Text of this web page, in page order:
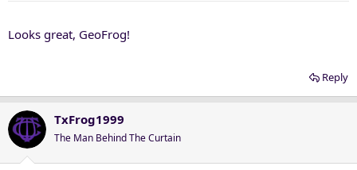
Looks great, GeoFrog!
Reply
TxFrog1999
The Man Behind The Curtain